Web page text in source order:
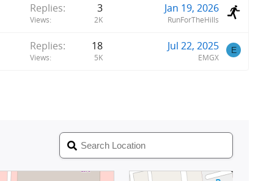
Replies 3
Views 2K
Jan 19, 2026
RunForTheHills
Replies 18
Views 5K
Jul 22, 2025
EMGX
E